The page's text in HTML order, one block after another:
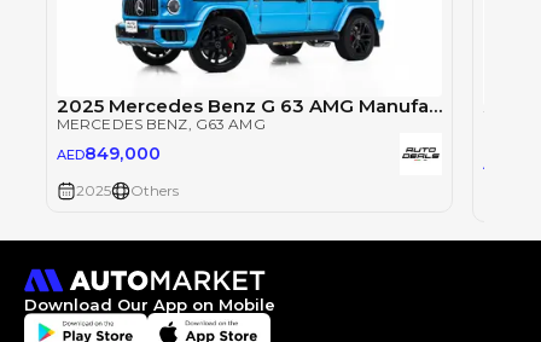
2025 Mercedes Benz G 63 AMG Manufaktur | Very Low Mileage | Fully Loaded | Excellent Condition
MERCEDES BENZ, G63 AMG
AED849,000
2025 Others
AED
Download Our App on Mobile